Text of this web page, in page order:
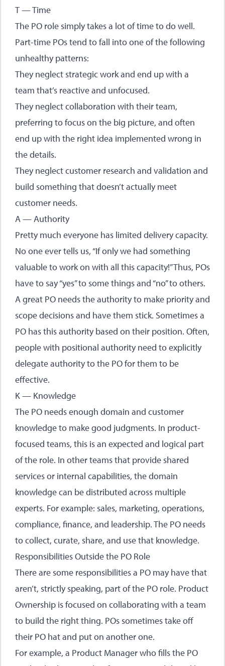
T — Time
The PO role simply takes a lot of time to do well.
Part-time POs tend to fall into one of the following
unhealthy patterns:
They neglect strategic work and end up with a
team that’s reactive and unfocused.
They neglect collaboration with their team,
preferring to focus on the big picture, and often
end up with the right idea implemented wrong in
the details.
They neglect customer research and validation and
build something that doesn’t actually meet
customer needs.
A — Authority
Pretty much everyone has limited delivery capacity.
No one ever tells us, “If only we had something
valuable to work on with all this capacity!” Thus, POs
have to say “yes” to some things and “no” to others.
A great PO needs the authority to make priority and
scope decisions and have them stick. Sometimes a
PO has this authority based on their position. Often,
people with positional authority need to explicitly
delegate authority to the PO for them to be
effective.
K — Knowledge
The PO needs enough domain and customer
knowledge to make good judgments. In product-
focused teams, this is an expected and logical part
of the role. In other teams that provide shared
services or internal capabilities, the domain
knowledge can be distributed across multiple
experts. For example: sales, marketing, operations,
compliance, finance, and leadership. The PO needs
to collect, curate, share, and use that knowledge.
Responsibilities Outside the PO Role
There are some responsibilities a PO may have that
aren’t, strictly speaking, part of the PO role. Product
Ownership is focused on collaborating with a team
to build the right thing. POs sometimes take off
their PO hat and put on another one.
For example, a Product Manager who fills the PO